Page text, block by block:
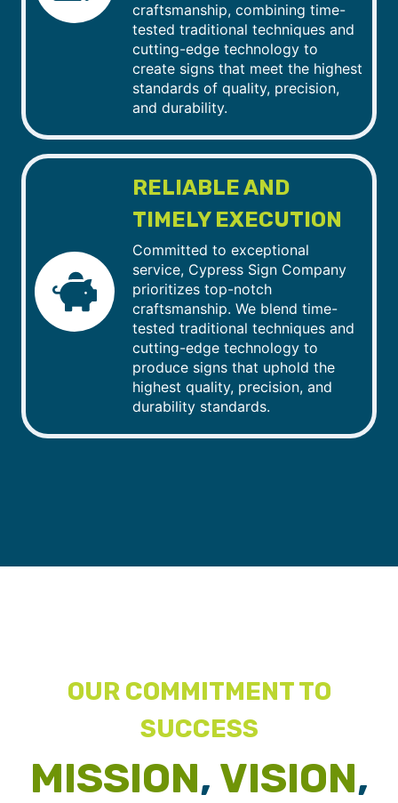
craftsmanship, combining time-
tested traditional techniques and
cutting-edge technology to
create signs that meet the highest
standards of quality, precision,
and durability.
RELIABLE AND
TIMELY EXECUTION
Committed to exceptional
service, Cypress Sign Company
prioritizes top-notch
craftsmanship. We blend time-
tested traditional techniques and
cutting-edge technology to
produce signs that uphold the
highest quality, precision, and
durability standards.
OUR COMMITMENT TO
SUCCESS
MISSION, VISION,